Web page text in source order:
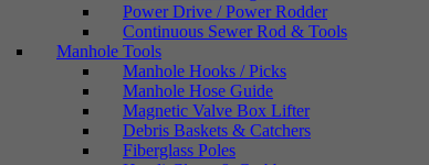
Power Drive / Power Rodder
Continuous Sewer Rod & Tools
Manhole Tools
Manhole Hooks / Picks
Manhole Hose Guide
Magnetic Valve Box Lifter
Debris Baskets & Catchers
Fiberglass Poles